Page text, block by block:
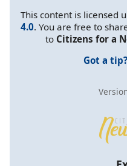
This content is licensed
4.0. You are free to
to Citizens for a
Got a